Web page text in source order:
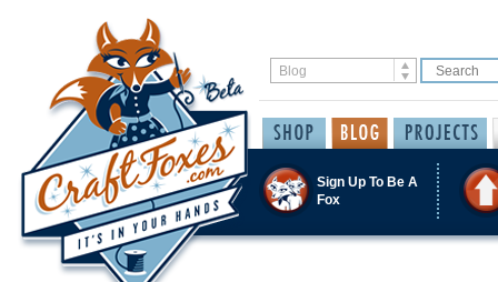
Sign Up To Be A
Fox